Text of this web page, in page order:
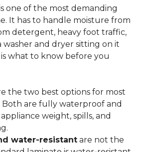
one of the most demanding
It has to handle moisture from
detergent, heavy foot traffic,
and dryer sitting on it
what to know before you
the two best options for most
Both are fully waterproof and
weight, spills, and
water-resistant are not the